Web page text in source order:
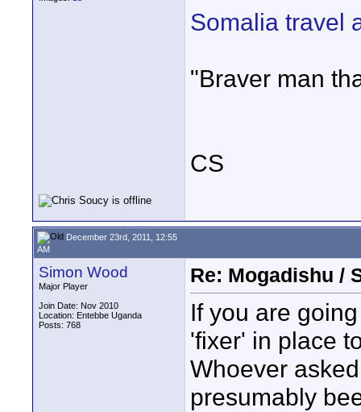
Somalia travel
"Braver man
CS
December 23rd, 2011, 12:55
AM
Simon Wood
Major Player
Join Date: Nov 2010
Location: Entebbe Uganda
Posts: 768
Re: Mogadishu /
If you are
'fixer' in place
Whoever
presumably